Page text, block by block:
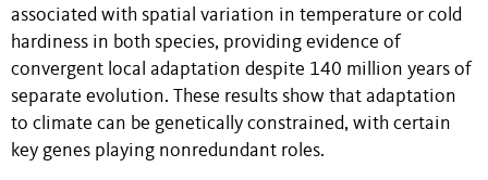
associated with spatial variation in temperature or cold
hardiness in both species, providing evidence of
convergent local adaptation despite 140 million years of
separate evolution. These results show that adaptation
to climate can be genetically constrained, with certain
key genes playing nonredundant roles.